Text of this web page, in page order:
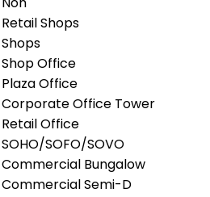
Shops
Office
Office
Office Tower
Office
SOFO/SOVO
Bungalow
Semi-D